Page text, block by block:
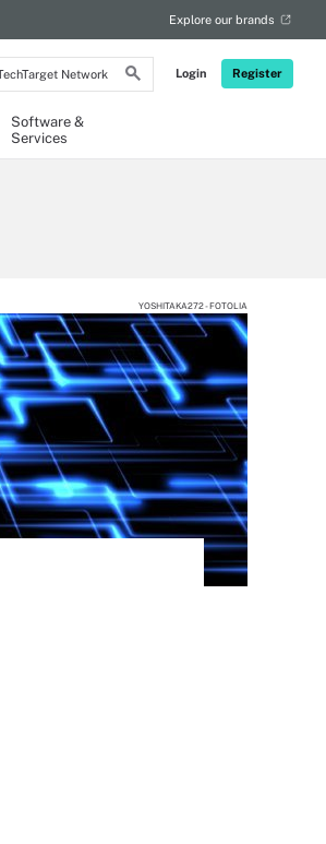
Login Register
Explore our brands
Software &
Services
YOSHITAKA272 - FOTOLIA